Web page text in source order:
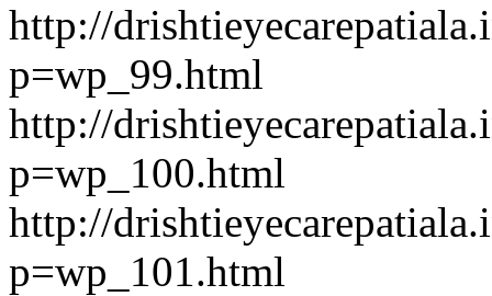
http://
p=wp_99.html
http://
p=wp_100.html
http://
p=wp_101.html